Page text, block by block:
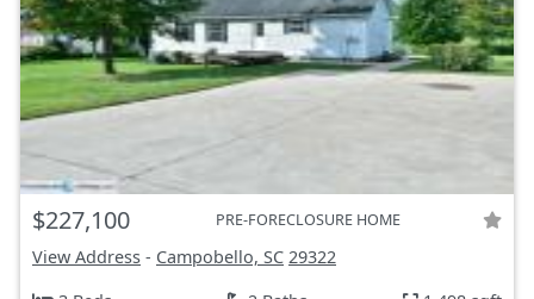
$227,100 PRE-FORECLOSURE HOME
View Address - Campobello, SC 29322